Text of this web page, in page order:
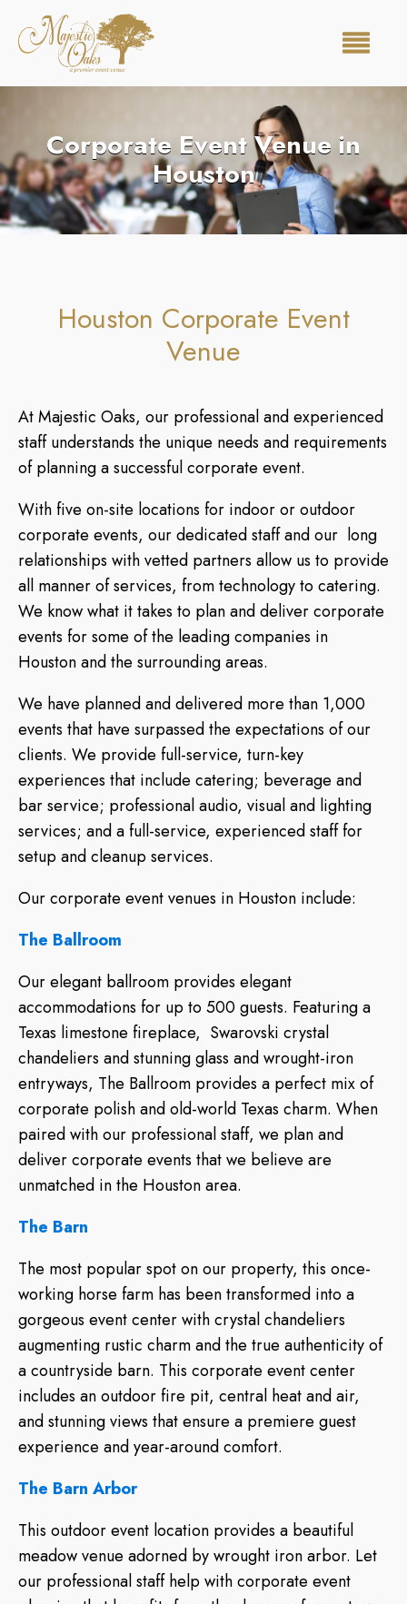
Corporate Event Venue in
Houston
Houston Corporate Event
Venue
At Majestic Oaks, our professional and experienced
staff understands the unique needs and requirements
of planning a successful corporate event.
With five on-site locations for indoor or outdoor
corporate events, our dedicated staff and our long
relationships with vetted partners allow us to provide
all manner of services, from technology to catering.
We know what it takes to plan and deliver corporate
events for some of the leading companies in
Houston and the surrounding areas.
We have planned and delivered more than 1,000
events that have surpassed the expectations of our
clients. We provide full-service, turn-key
experiences that include catering; beverage and
bar service; professional audio, visual and lighting
services; and a full-service, experienced staff for
setup and cleanup services.
Our corporate event venues in Houston include:
The Ballroom
Our elegant ballroom provides elegant
accommodations for up to 500 guests. Featuring a
Texas limestone fireplace, Swarovski crystal
chandeliers and stunning glass and wrought-iron
entryways, The Ballroom provides a perfect mix of
corporate polish and old-world Texas charm. When
paired with our professional staff, we plan and
deliver corporate events that we believe are
unmatched in the Houston area.
The Barn
The most popular spot on our property, this once-
working horse farm has been transformed into a
gorgeous event center with crystal chandeliers
augmenting rustic charm and the true authenticity of
a countryside barn. This corporate event center
includes an outdoor fire pit, central heat and air,
and stunning views that ensure a premiere guest
experience and year-around comfort.
The Barn Arbor
This outdoor event location provides a beautiful
meadow venue adorned by wrought iron arbor. Let
our professional staff help with corporate event